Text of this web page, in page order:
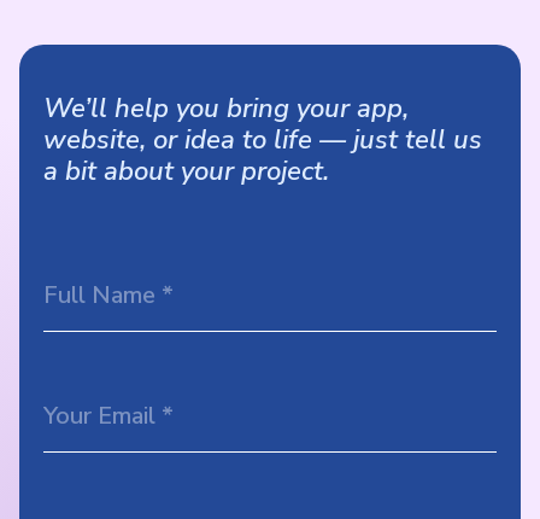
We’ll help you bring your app,
website, or idea to life — just tell us
a bit about your project.